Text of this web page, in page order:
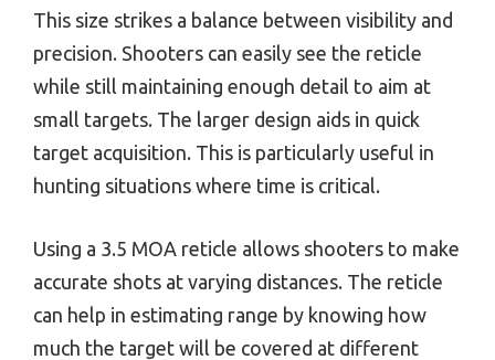
This size strikes a balance between visibility and
precision. Shooters can easily see the reticle
while still maintaining enough detail to aim at
small targets. The larger design aids in quick
target acquisition. This is particularly useful in
hunting situations where time is critical.
Using a 3.5 MOA reticle allows shooters to make
accurate shots at varying distances. The reticle
can help in estimating range by knowing how
much the target will be covered at different